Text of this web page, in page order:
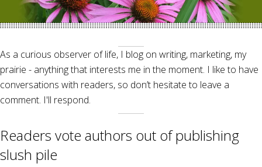
As a curious observer of life, I blog on writing, marketing, my
prairie - anything that interests me in the moment. I like to have
conversations with readers, so don’t hesitate to leave a
comment. I'll respond.
Readers vote authors out of publishing
slush pile